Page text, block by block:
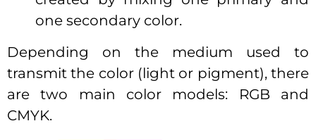
one secondary color.
Depending on the medium used to
transmit the color (light or pigment), there
are two main color models: RGB and
CMYK.